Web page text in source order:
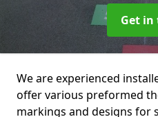
Get in
We are experienced
offer various preformed
markings and designs for